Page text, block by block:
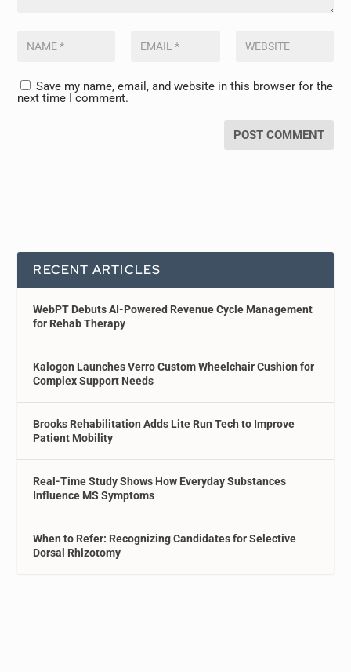
Save my name, email, and website in this browser for the
next time I comment.
RECENT ARTICLES
WebPT Debuts AI-Powered Revenue Cycle Management
for Rehab Therapy
Kalogon Launches Verro Custom Wheelchair Cushion for
Complex Support Needs
Brooks Rehabilitation Adds Lite Run Tech to Improve
Patient Mobility
Real-Time Study Shows How Everyday Substances
Influence MS Symptoms
When to Refer: Recognizing Candidates for Selective
Dorsal Rhizotomy